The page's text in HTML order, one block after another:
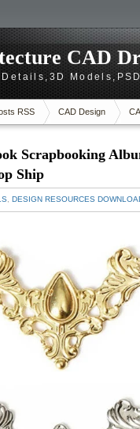
CAD
RSS CAD Design
Scrapbooking
Ship
DESIGN RESOURCES